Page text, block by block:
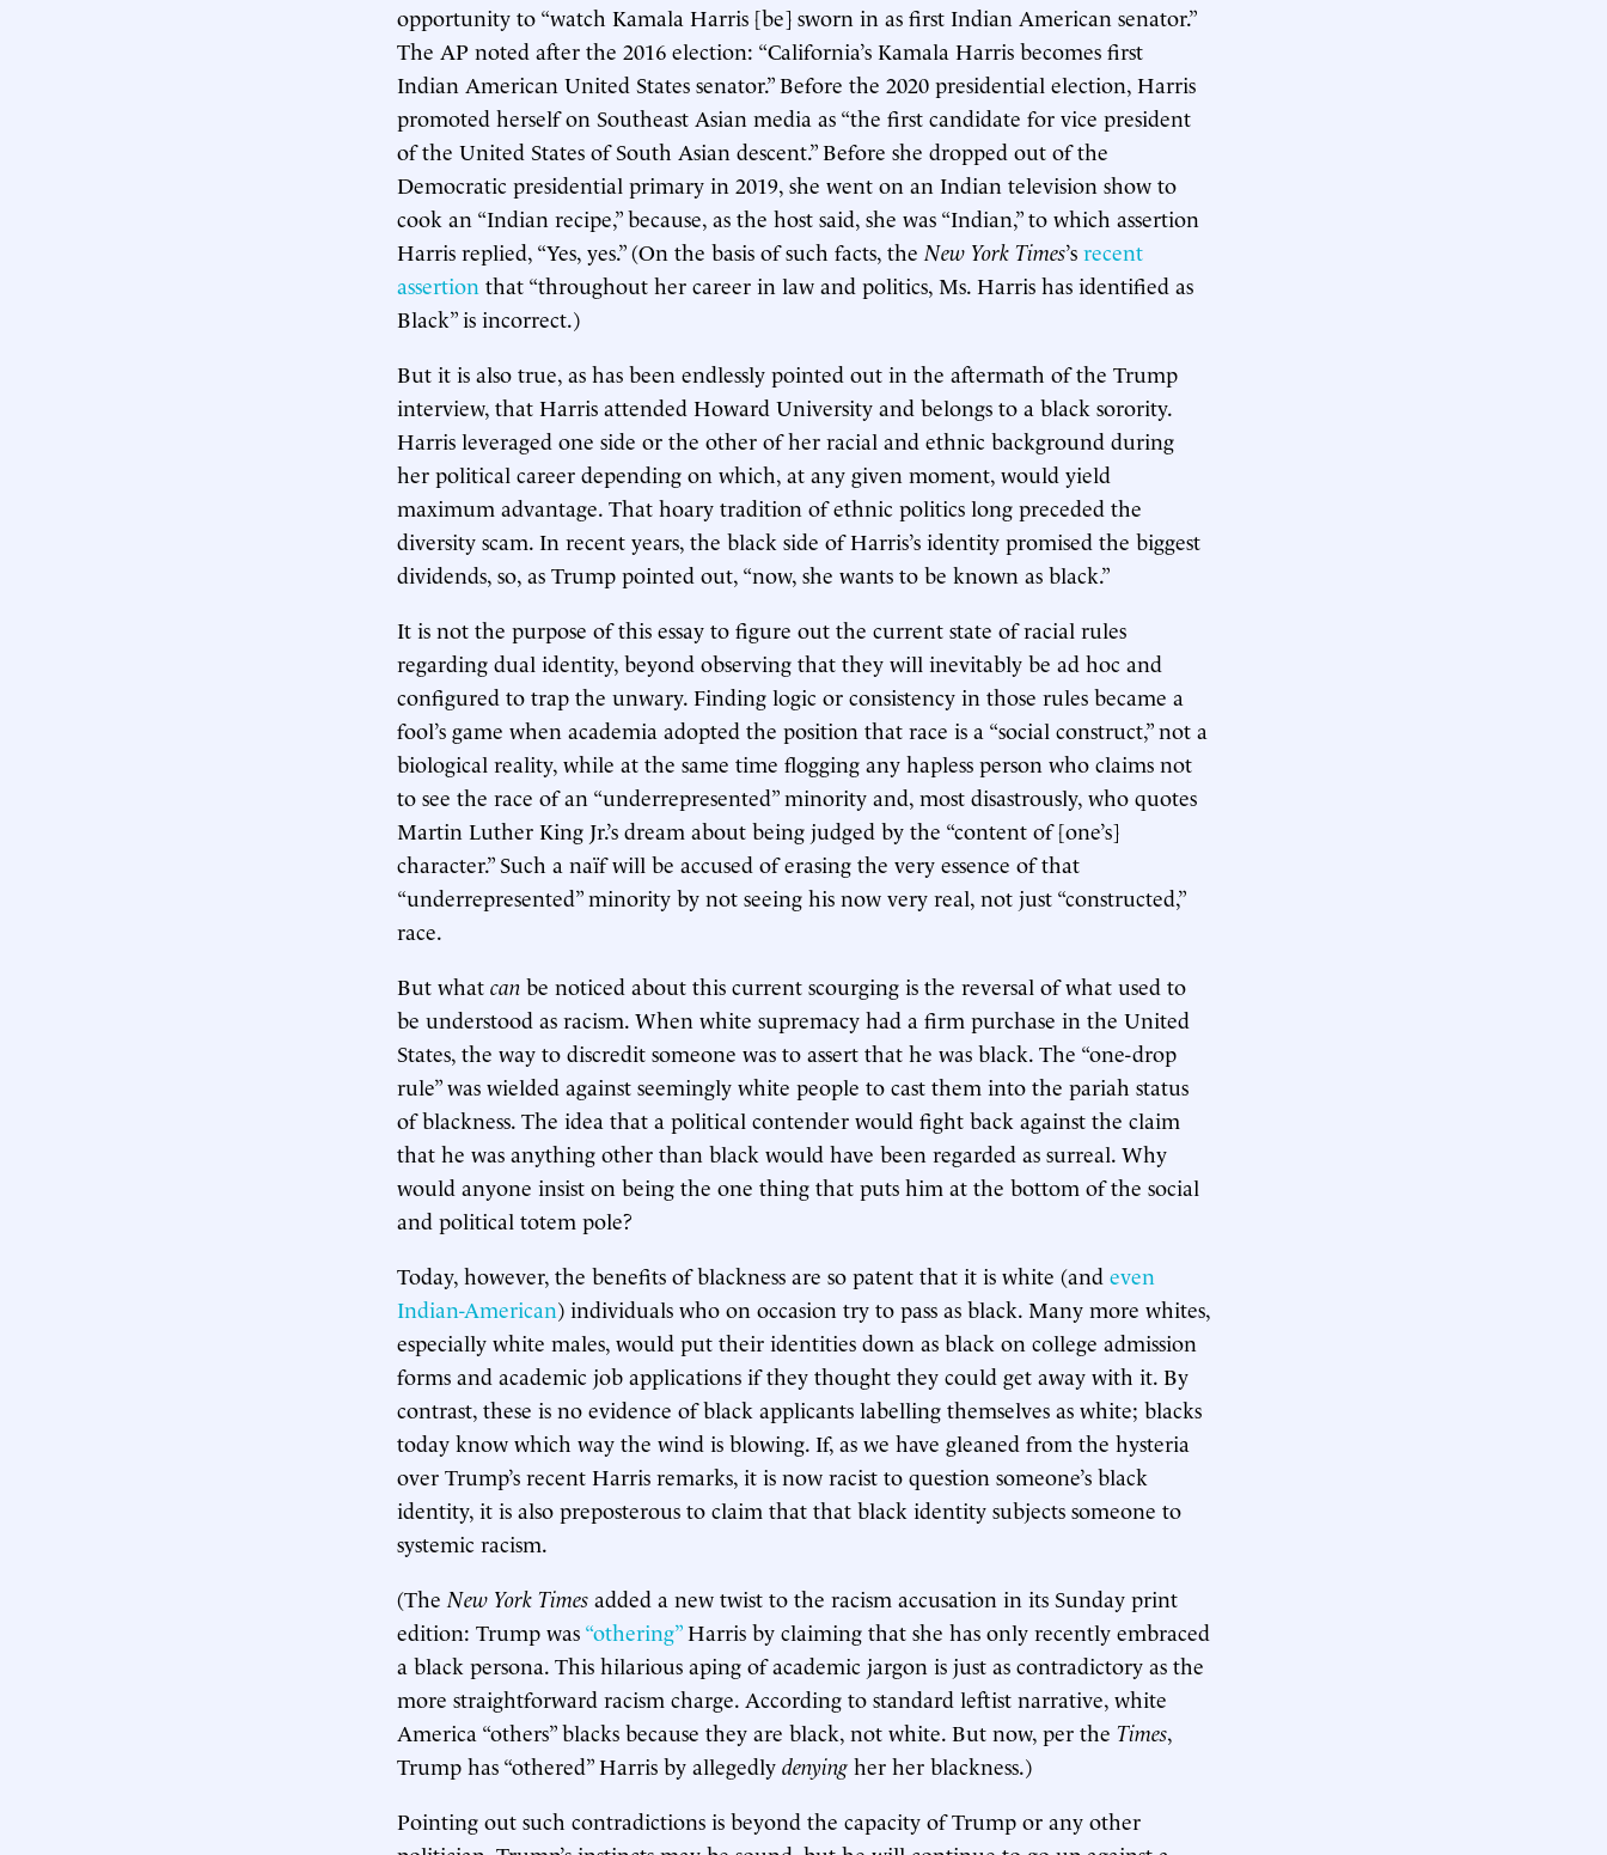
opportunity to “watch Kamala Harris [be] sworn in as first Indian American senator.”
The AP noted after the 2016 election: “California’s Kamala Harris becomes first
Indian American United States senator.” Before the 2020 presidential election, Harris
promoted herself on Southeast Asian media as “the first candidate for vice president
of the United States of South Asian descent.” Before she dropped out of the
Democratic presidential primary in 2019, she went on an Indian television show to
cook an “Indian recipe,” because, as the host said, she was “Indian,” to which assertion
Harris replied, “Yes, yes.” (On the basis of such facts, the New York Times’s recent
assertion that “throughout her career in law and politics, Ms. Harris has identified as
Black” is incorrect.)
But it is also true, as has been endlessly pointed out in the aftermath of the Trump
interview, that Harris attended Howard University and belongs to a black sorority.
Harris leveraged one side or the other of her racial and ethnic background during
her political career depending on which, at any given moment, would yield
maximum advantage. That hoary tradition of ethnic politics long preceded the
diversity scam. In recent years, the black side of Harris’s identity promised the biggest
dividends, so, as Trump pointed out, “now, she wants to be known as black.”
It is not the purpose of this essay to figure out the current state of racial rules
regarding dual identity, beyond observing that they will inevitably be ad hoc and
configured to trap the unwary. Finding logic or consistency in those rules became a
fool’s game when academia adopted the position that race is a “social construct,” not a
biological reality, while at the same time flogging any hapless person who claims not
to see the race of an “underrepresented” minority and, most disastrously, who quotes
Martin Luther King Jr.’s dream about being judged by the “content of [one’s]
character.” Such a naïf will be accused of erasing the very essence of that
“underrepresented” minority by not seeing his now very real, not just “constructed,”
race.
But what can be noticed about this current scourging is the reversal of what used to
be understood as racism. When white supremacy had a firm purchase in the United
States, the way to discredit someone was to assert that he was black. The “one-drop
rule” was wielded against seemingly white people to cast them into the pariah status
of blackness. The idea that a political contender would fight back against the claim
that he was anything other than black would have been regarded as surreal. Why
would anyone insist on being the one thing that puts him at the bottom of the social
and political totem pole?
Today, however, the benefits of blackness are so patent that it is white (and even
Indian-American) individuals who on occasion try to pass as black. Many more whites,
especially white males, would put their identities down as black on college admission
forms and academic job applications if they thought they could get away with it. By
contrast, these is no evidence of black applicants labelling themselves as white; blacks
today know which way the wind is blowing. If, as we have gleaned from the hysteria
over Trump’s recent Harris remarks, it is now racist to question someone’s black
identity, it is also preposterous to claim that that black identity subjects someone to
systemic racism.
(The New York Times added a new twist to the racism accusation in its Sunday print
edition: Trump was “othering”Harris by claiming that she has only recently embraced
a black persona. This hilarious aping of academic jargon is just as contradictory as the
more straightforward racism charge. According to standard leftist narrative, white
America “others” blacks because they are black, not white. But now, per the Times,
Trump has “othered” Harris by allegedly denying her her blackness.)
Pointing out such contradictions is beyond the capacity of Trump or any other